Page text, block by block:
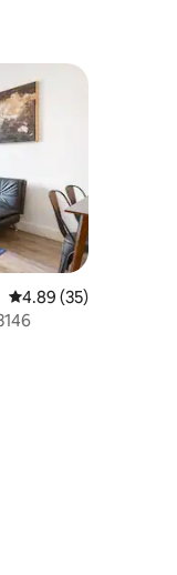
4.89 out of 5 average
4.89 (35)